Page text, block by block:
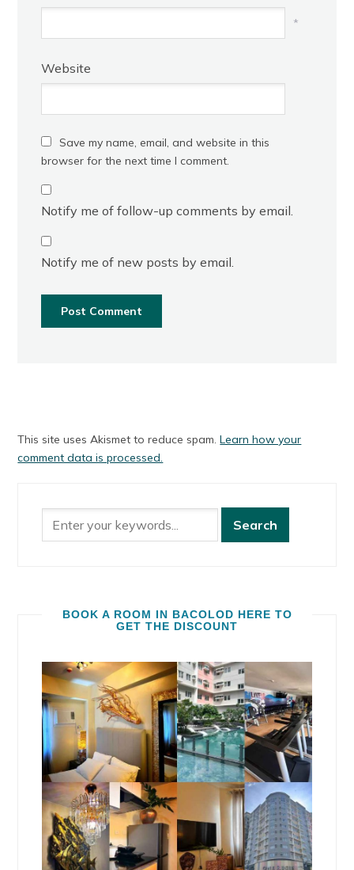
*
Website
Save my name, email, and website in this
browser for the next time I comment.
Notify me of follow-up comments by email.
Notify me of new posts by email.
This site uses Akismet to reduce spam.Learn how your
comment data is processed.
BOOK A ROOM IN BACOLOD HERE TO
GET THE DISCOUNT